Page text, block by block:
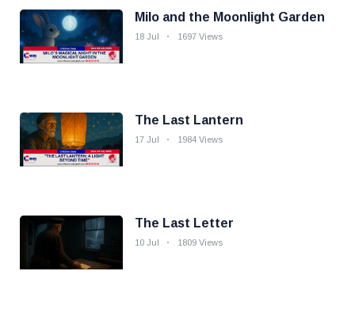
Milo and the Moonlight Garden
18 Jul 1697 Views
The Last Lantern
17 Jul 1984 Views
The Last Letter
10 Jul 1809 Views